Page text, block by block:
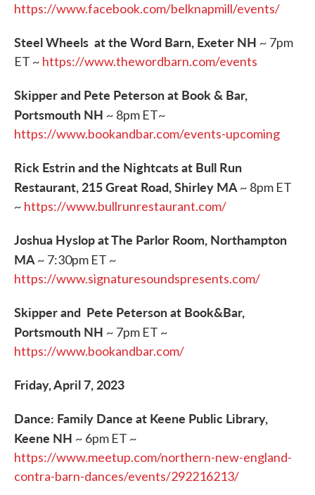
https://www.facebook.com/belknapmill/events/
Steel Wheels at the Word Barn, Exeter NH ~ 7pm
ET ~ https://www.thewordbarn.com/events
Skipper and Pete Peterson at Book & Bar,
Portsmouth NH ~ 8pm ET~
https://www.bookandbar.com/events-upcoming
Rick Estrin and the Nightcats at Bull Run
Restaurant, 215 Great Road, Shirley MA~ 8pm ET
~ https://www.bullrunrestaurant.com/
Joshua Hyslop at The Parlor Room, Northampton
MA~ 7:30pm ET ~
https://www.signaturesoundspresents.com/
Skipper and Pete Peterson at Book&Bar,
Portsmouth NH ~ 7pm ET ~
https://www.bookandbar.com/
Friday, April 7, 2023
Dance: Family Dance at Keene Public Library,
Keene NH ~ 6pm ET ~
https://www.meetup.com/northern-new-england-
contra-barn-dances/events/292216213/